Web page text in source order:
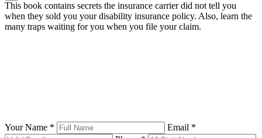
This book contains secrets the insurance carrier did not tell you
when they sold you your disability insurance policy. Also, learn the
many traps waiting for you when you file your claim.
Your Name *
Email *